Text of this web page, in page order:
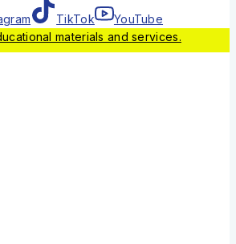
TikTok
YouTube
materials and services.